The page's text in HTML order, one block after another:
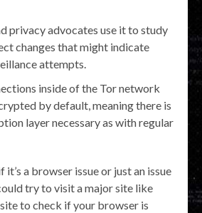
privacy advocates use it to study
changes that might indicate
attempts.
inside of the Tor network
by default, meaning there is
layer necessary as with regular
a browser issue or just an issue
try to visit a major site like
to check if your browser is